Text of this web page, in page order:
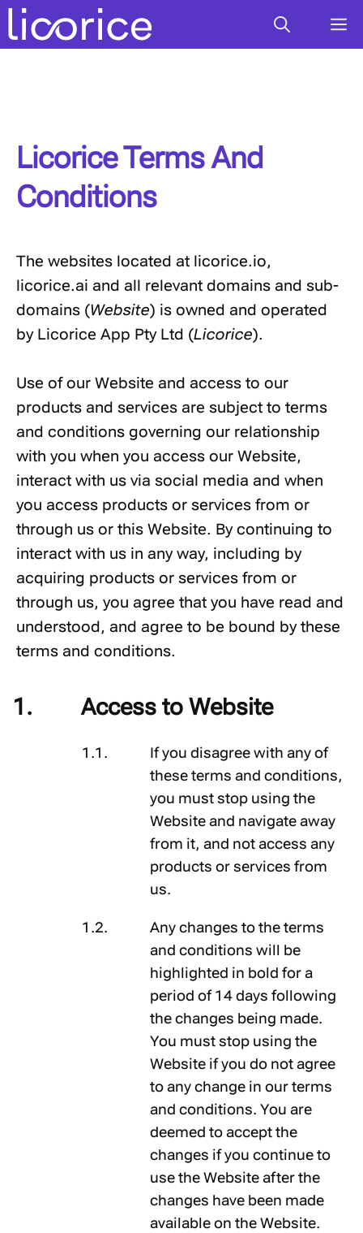
Skip
to
Licorice Terms And
Conditions
The websites located at licorice.io,
licorice.ai and all relevant domains and sub-
domains (Website) is owned and operated
by Licorice App Pty Ltd (Licorice).
Use of our Website and access to our
products and services are subject to terms
and conditions governing our relationship
with you when you access our Website,
interact with us via social media and when
you access products or services from or
through us or this Website. By continuing to
interact with us in any way, including by
acquiring products or services from or
through us, you agree that you have read and
understood, and agree to be bound by these
terms and conditions.
Access to Website
If you disagree with any of
these terms and conditions,
you must stop using the
Website and navigate away
from it, and not access any
products or services from
us.
Any changes to the terms
and conditions will be
highlighted in bold for a
period of 14 days following
the changes being made.
You must stop using the
Website if you do not agree
to any change in our terms
and conditions. You are
deemed to accept the
changes if you continue to
use the Website after the
changes have been made
available on the Website.